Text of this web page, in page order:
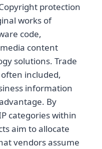
protection
works of
code,
content
solutions. Trade
included,
information
By
categories within
aim to allocate
vendors assume